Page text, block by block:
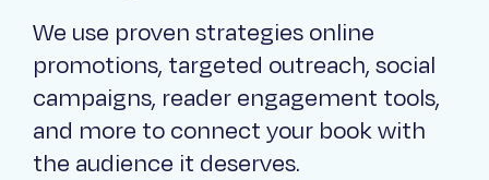
We use proven strategies online
promotions, targeted outreach, social
campaigns, reader engagement tools,
and more to connect your book with
the audience it deserves.